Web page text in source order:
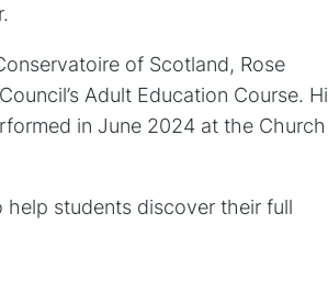
of Scotland, Rose
Adult Education Course.
in June 2024 at the Church
students discover their full